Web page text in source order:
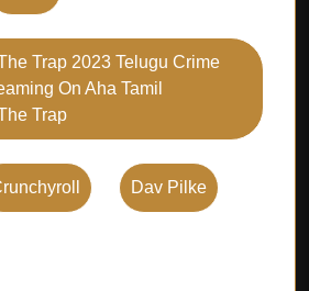
Trap 2023 Telugu Crime
On Aha Tamil
Trap
Dav Pilke